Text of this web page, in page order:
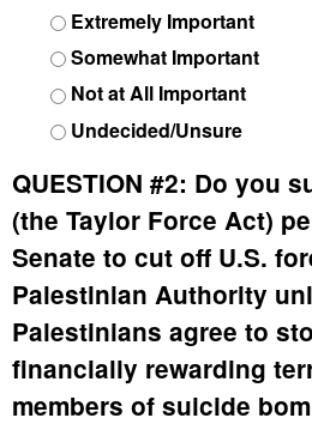
Extremely Important
Somewhat Important
Not at All Important
Undecided/Unsure
QUESTION #2: Do you
(the Taylor Force Act)
Senate to cut off U.S.
Palestinian Authority
Palestinians agree to
financially rewarding
members of suicide